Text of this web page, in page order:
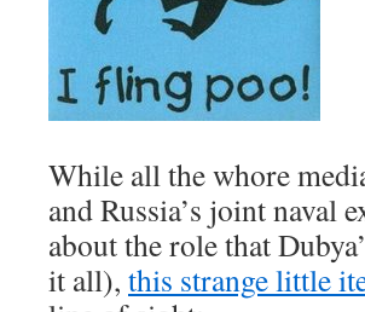
While all the whore
and Russia’s joint naval
about the role that
it all), this strange little